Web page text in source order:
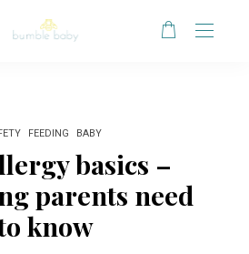
FEEDING BABY
basics –
parents need
know